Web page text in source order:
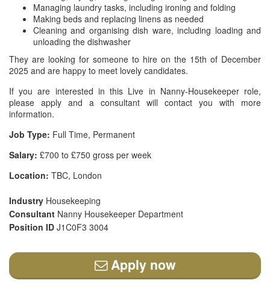
Managing laundry tasks, including ironing and folding
Making beds and replacing linens as needed
Cleaning and organising dish ware, including loading and
unloading the dishwasher
They are looking for someone to hire on the 15th of December
2025 and are happy to meet lovely candidates.
If you are interested in this Live in Nanny-Housekeeper role,
please apply and a consultant will contact you with more
information.
Job Type: Full Time, Permanent
Salary: £700 to £750 gross per week
Location: TBC, London
Industry Housekeeping
Consultant Nanny Housekeeper Department
Position ID J1C0F3 3004
Apply now